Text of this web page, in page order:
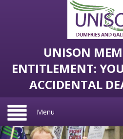
UNISON
ENTITLEMENT:
ACCIDENTAL
Menu